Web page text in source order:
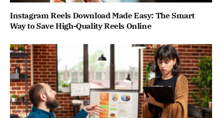
Instagram Reels Download Made Easy: The Smart
Way to Save High-Quality Reels Online